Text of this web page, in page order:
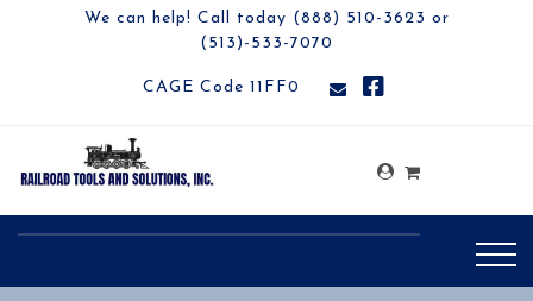
We can help! Call today (888) 510-3623 or
(513)-533-7070
CAGE Code 11FF0